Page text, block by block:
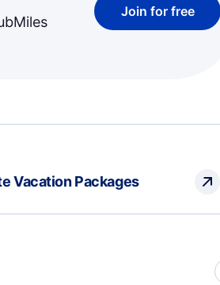
Join for free
Vacation Packages